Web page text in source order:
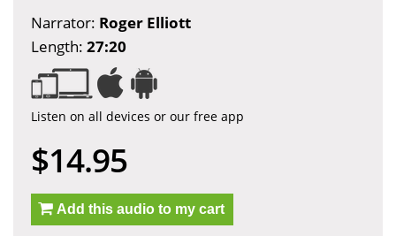
Narrator: Roger Elliott
Length: 27:20
Listen on all devices or our free app
$14.95
Add this audio to my cart